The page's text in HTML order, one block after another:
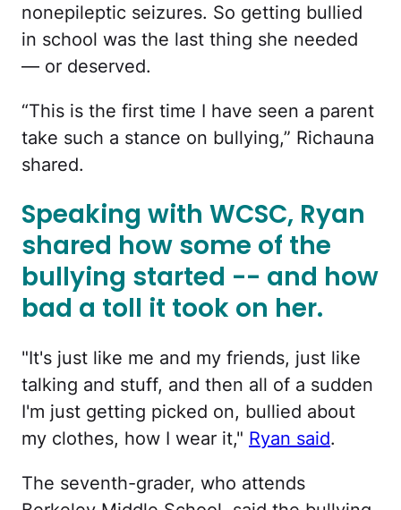
nonepileptic seizures. So getting bullied
in school was the last thing she needed
— or deserved.
“This is the first time I have seen a parent
take such a stance on bullying,” Richauna
shared.
Speaking with WCSC, Ryan
shared how some of the
bullying started -- and how
bad a toll it took on her.
"It's just like me and my friends, just like
talking and stuff, and then all of a sudden
I'm just getting picked on, bullied about
my clothes, how I wear it," Ryan said.
The seventh-grader, who attends